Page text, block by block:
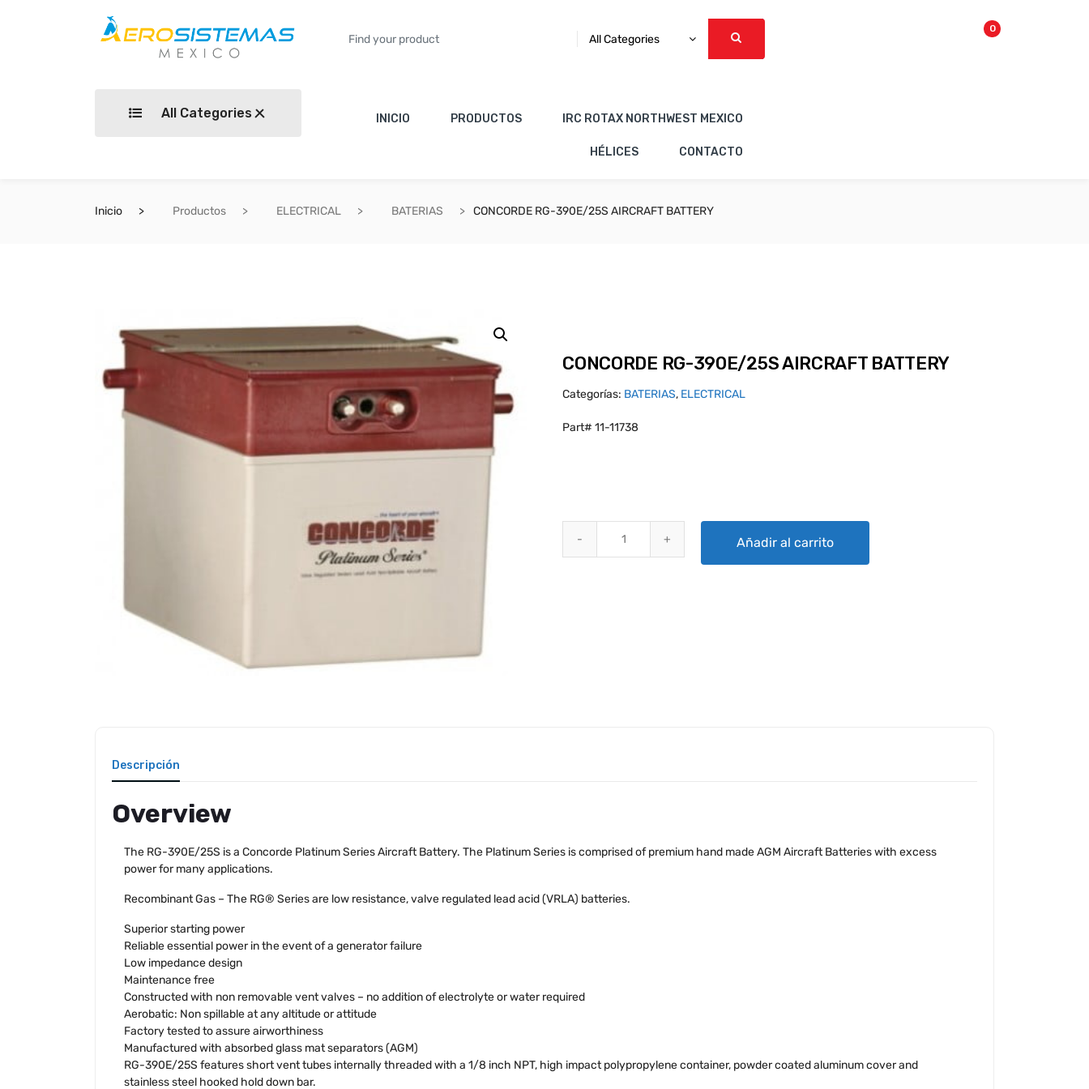
All Categories
0
All Categories INICIO PRODUCTOS IRC ROTAX NORTHWEST MEXICO
HÉLICES CONTACTO
Inicio Productos ELECTRICAL BATERIAS CONCORDE RG-390E/25S AIRCRAFT BATTERY
CONCORDE RG-390E/25S AIRCRAFT BATTERY
Categorías: BATERIAS, ELECTRICAL
Part# 11-11738
Añadir al carrito
Descripción
Overview
The RG-390E/25S is a Concorde Platinum Series Aircraft Battery. The Platinum Series is comprised of premium hand made AGM Aircraft Batteries with excess
power for many applications.
Recombinant Gas – The RG® Series are low resistance, valve regulated lead acid (VRLA) batteries.
Superior starting power
Reliable essential power in the event of a generator failure
Low impedance design
Maintenance free
Constructed with non removable vent valves – no addition of electrolyte or water required
Aerobatic: Non spillable at any altitude or attitude
Factory tested to assure airworthiness
Manufactured with absorbed glass mat separators (AGM)
RG-390E/25S features short vent tubes internally threaded with a 1/8 inch NPT, high impact polypropylene container, powder coated aluminum cover and
stainless steel hooked hold down bar.